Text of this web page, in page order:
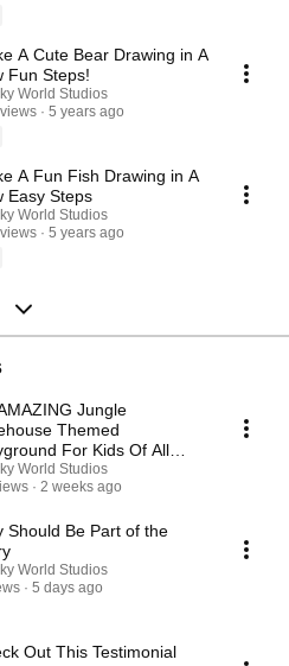
A Cute Bear Drawing in A
Fun Steps!
World Studios
5 years ago
A Fun Fish Drawing in A
Easy Steps
World Studios
5 years ago
Jungle
Themed
For Kids Of All
World Studios
2 weeks ago
Should Be Part of the
World Studios
5 days ago
Out This Testimonial